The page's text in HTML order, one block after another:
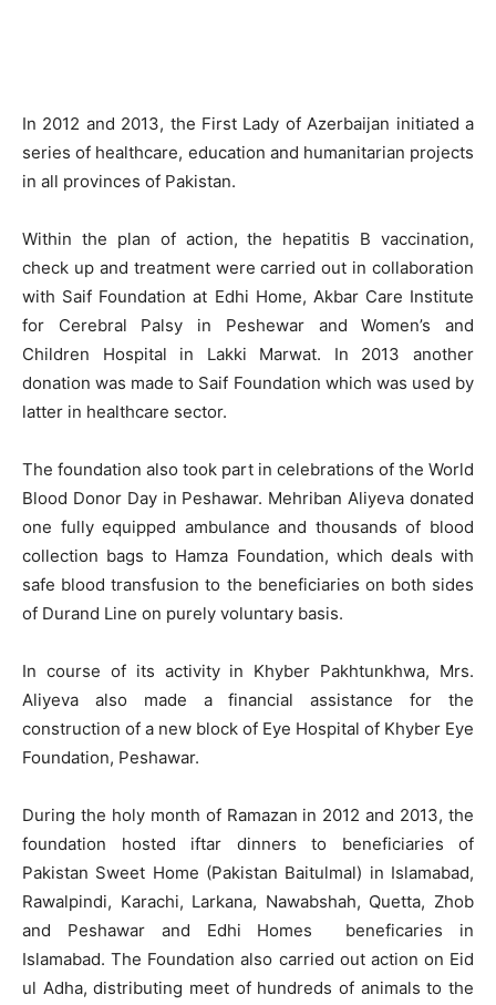
In 2012 and 2013, the First Lady of Azerbaijan initiated a
series of healthcare, education and humanitarian projects
in all provinces of Pakistan.
Within the plan of action, the hepatitis B vaccination,
check up and treatment were carried out in collaboration
with Saif Foundation at Edhi Home, Akbar Care Institute
for Cerebral Palsy in Peshewar and Women’s and
Children Hospital in Lakki Marwat. In 2013 another
donation was made to Saif Foundation which was used by
latter in healthcare sector.
The foundation also took part in celebrations of the World
Blood Donor Day in Peshawar. Mehriban Aliyeva donated
one fully equipped ambulance and thousands of blood
collection bags to Hamza Foundation, which deals with
safe blood transfusion to the beneficiaries on both sides
of Durand Line on purely voluntary basis.
In course of its activity in Khyber Pakhtunkhwa, Mrs.
Aliyeva also made a financial assistance for the
construction of a new block of Eye Hospital of Khyber Eye
Foundation, Peshawar.
During the holy month of Ramazan in 2012 and 2013, the
foundation hosted iftar dinners to beneficiaries of
Pakistan Sweet Home (Pakistan Baitulmal) in Islamabad,
Rawalpindi, Karachi, Larkana, Nawabshah, Quetta, Zhob
and Peshawar and Edhi Homes beneficaries in
Islamabad. The Foundation also carried out action on Eid
ul Adha, distributing meet of hundreds of animals to the